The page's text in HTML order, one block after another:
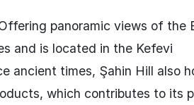
panoramic views of the
and is located in the Kefevi
ancient times, Şahin Hill also
which contributes to its